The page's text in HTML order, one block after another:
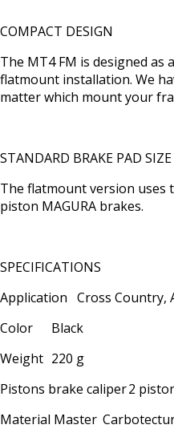
COMPACT DESIGN
The MT4 FM is designed as
flatmount installation. We
matter which mount your
STANDARD BRAKE PAD SIZE
The flatmount version uses
piston MAGURA brakes.
SPECIFICATIONS
Application Cross Country,
Color
Black
Weight 220 g
Pistons brake caliper2
Material Master